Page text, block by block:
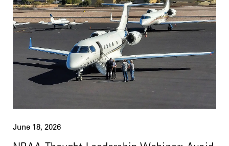
June 18, 2026